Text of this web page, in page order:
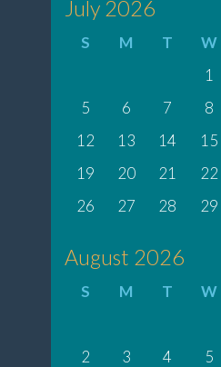
July 2026
S M T W
1
5
6 7 8
12
13 14 15
19
20 21 22
26
27 28 29
August 2026
S M T W
2
3 4 5